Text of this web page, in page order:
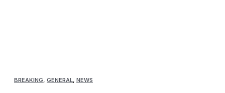
BREAKING, GENERAL, NEWS